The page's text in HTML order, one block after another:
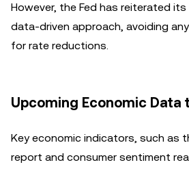
However, the Fed has reiterated
data-driven approach, avoiding
for rate reductions.
Upcoming Economic Data
Key economic indicators, such as
report and consumer sentiment